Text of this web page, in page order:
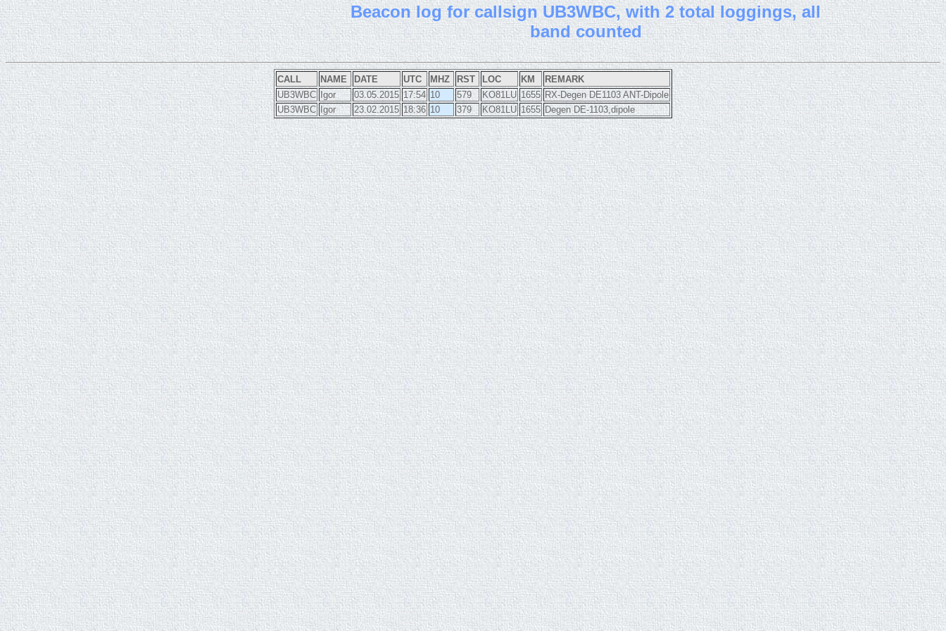
Beacon log for callsign UB3WBC, with 2 total loggings, all
band counted
CALL NAME DATE UTC MHZ RST LOC KM
REMARK
UB3WBC
Igor 03.05.2015 17:54 10 579 KO81LU 1655 RX-Degen DE1103 ANT-Dipole
UB3WBC
Igor 23.02.2015 18:36 10 379 KO81LU 1655 Degen DE-1103,dipole